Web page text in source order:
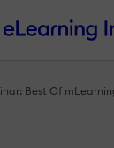
Best Of